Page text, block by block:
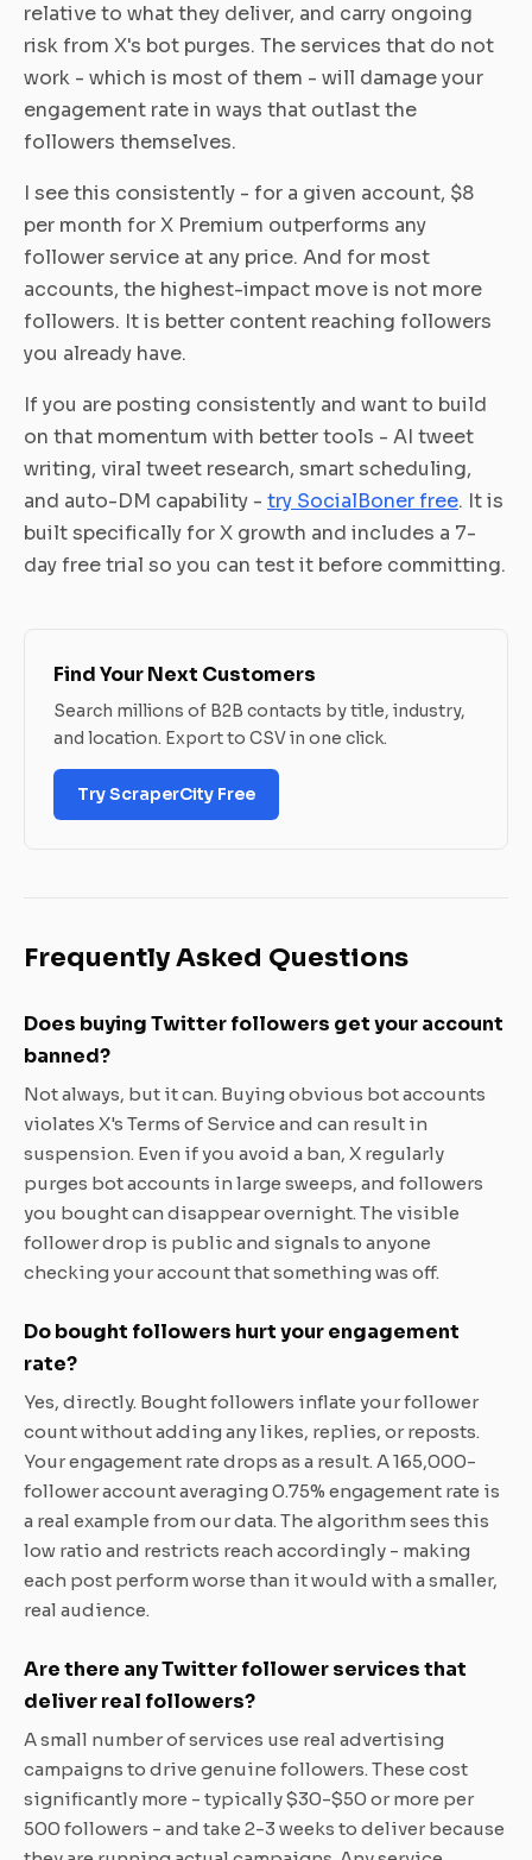
relative to what they deliver, and carry ongoing
risk from X's bot purges. The services that do not
work - which is most of them - will damage your
engagement rate in ways that outlast the
followers themselves.
I see this consistently - for a given account, $8
per month for X Premium outperforms any
follower service at any price. And for most
accounts, the highest-impact move is not more
followers. It is better content reaching followers
you already have.
If you are posting consistently and want to build
on that momentum with better tools - AI tweet
writing, viral tweet research, smart scheduling,
and auto-DM capability - try SocialBoner free. It is
built specifically for X growth and includes a 7-
day free trial so you can test it before committing.
Find Your Next Customers
Search millions of B2B contacts by title, industry,
and location. Export to CSV in one click.
Try ScraperCity Free
Frequently Asked Questions
Does buying Twitter followers get your account
banned?
Not always, but it can. Buying obvious bot accounts
violates X's Terms of Service and can result in
suspension. Even if you avoid a ban, X regularly
purges bot accounts in large sweeps, and followers
you bought can disappear overnight. The visible
follower drop is public and signals to anyone
checking your account that something was off.
Do bought followers hurt your engagement
rate?
Yes, directly. Bought followers inflate your follower
count without adding any likes, replies, or reposts.
Your engagement rate drops as a result. A 165,000-
follower account averaging 0.75% engagement rate is
a real example from our data. The algorithm sees this
low ratio and restricts reach accordingly - making
each post perform worse than it would with a smaller,
real audience.
Are there any Twitter follower services that
deliver real followers?
A small number of services use real advertising
campaigns to drive genuine followers. These cost
significantly more - typically $30-$50 or more per
500 followers - and take 2-3 weeks to deliver because